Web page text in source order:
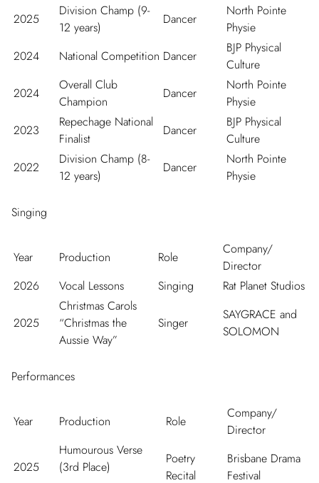
2025
Division Champ (9-
12 years)
Dancer
North Pointe
Physie
2024
National Competition Dancer
BJP Physical
Culture
2024
Overall Club
Champion
Dancer
North Pointe
Physie
2023
Repechage National
Finalist
Dancer
BJP Physical
Culture
2022
Division Champ (8-
12 years)
Dancer
North Pointe
Physie
Singing
Year Production Role
Company/
Director
2026
Vocal Lessons Singing Rat Planet Studios
2025
Christmas Carols
“Christmas the
Aussie Way”
Singer
SAYGRACE and
SOLOMON
Performances
Year Production Role
Company/
Director
2025
Humourous Verse
(3rd Place)
Poetry
Recital
Brisbane Drama
Festival